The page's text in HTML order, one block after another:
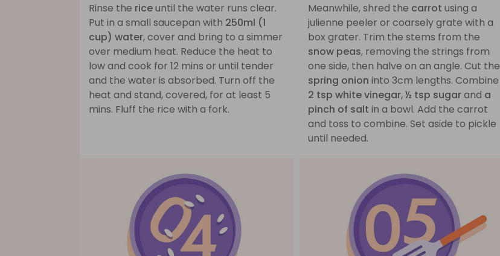
Rinse the riceuntil the water runs clear.
Put in a small saucepan with 250ml (1
cup) water, cover and bring to a simmer
over medium heat. Reduce the heat to
low and cook for 12 mins or until tender
and the water is absorbed. Turn off the
heat and stand, covered, for at least 5
mins. Fluff the rice with a fork.
Meanwhile, shred the carrot using a
julienne peeler or coarsely grate with a
box grater. Trim the stems from the
snow peas, removing the strings from
one side, then halve on an angle. Cut the
spring onion into 3cm lengths. Combine
2 tsp white vinegar,½ tsp sugarand a
pinch of salt in a bowl. Add the carrot
and toss to combine. Set aside to pickle
until needed.